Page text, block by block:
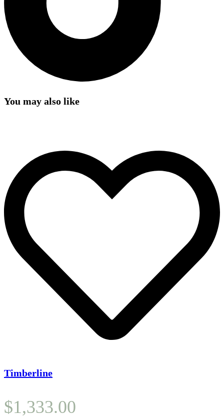
You may also like
Timberline
$1,333.00